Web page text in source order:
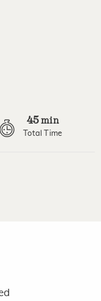
45min
Total Time